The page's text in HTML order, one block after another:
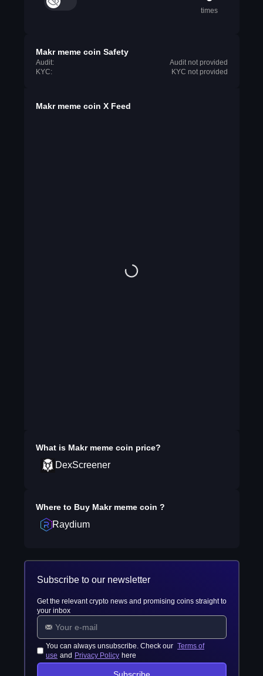
times
Makr meme coin Safety
Audit:
Audit not provided
KYC:
KYC not provided
Makr meme coin X Feed
What is Makr meme coin price?
DexScreener
Where to Buy Makr meme coin ?
Raydium
Subscribe to our newsletter
Get the relevant crypto news and promising coins straight to
your inbox
You can always unsubscribe. Check our Terms of
use and Privacy Policy here